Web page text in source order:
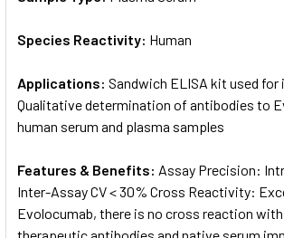
Species Reactivity: Human
Applications: Sandwich ELISA kit used for
Qualitative determination of antibodies to
human serum and plasma samples
Features & Benefits: Assay Precision:
Inter-Assay CV < 30% Cross Reactivity:
Evolocumab, there is no cross reaction